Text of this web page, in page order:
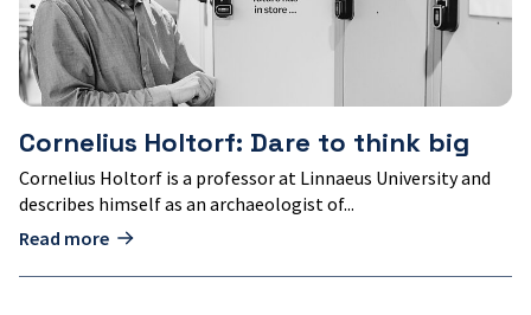
Cornelius Holtorf: Dare to think big
Cornelius Holtorf is a professor at Linnaeus University and
describes himself as an archaeologist of...
Read more